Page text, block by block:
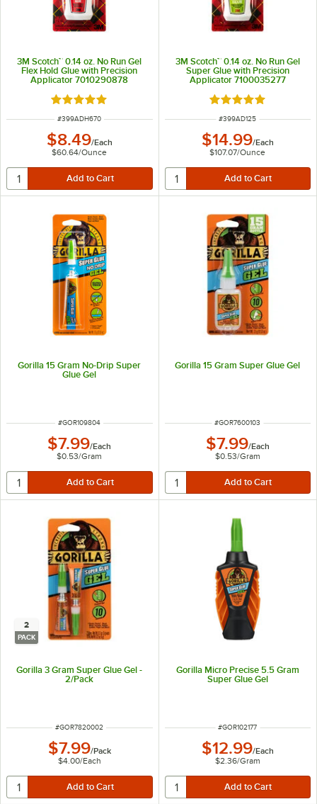
3M Scotch™ 0.14 oz. No Run Gel
Flex Hold Glue with Precision
Applicator 7010290878
Rated 5 out of 5 stars
ITEM NUMBER
#399ADH670
$8.49/Each
$60.64/Ounce
3M Scotch™ 0.14 oz. No Run Gel
Super Glue with Precision
Applicator 7100035277
Rated 5 out of 5
ITEM NUMBER
#399AD125
$14.99/Each
$107.07/Ounce
Gorilla 15 Gram No-Drip Super
Glue Gel
ITEM NUMBER
#GOR109804
$7.99/Each
$0.53/Gram
Gorilla 15 Gram Super Glue Gel
ITEM NUMBER
#GOR7600103
$7.99/Each
$0.53/Gram
2
PACK
Gorilla 3 Gram Super Glue Gel -
2/Pack
ITEM NUMBER
#GOR7820002
$7.99/Pack
$4.00/Each
Gorilla Micro Precise 5.5 Gram
Super Glue Gel
ITEM NUMBER
#GOR102177
$12.99/Each
$2.36/Gram